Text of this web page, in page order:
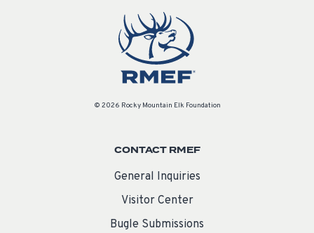
© 2026 Rocky Mountain Elk Foundation
CONTACT RMEF
General Inquiries
Visitor Center
Bugle Submissions